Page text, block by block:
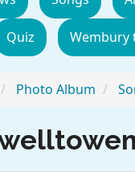
Quiz Wembury
Photo Album